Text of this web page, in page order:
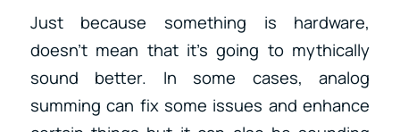
Just because something is hardware,
doesn’t mean that it’s going to mythically
sound better. In some cases, analog
summing can fix some issues and enhance